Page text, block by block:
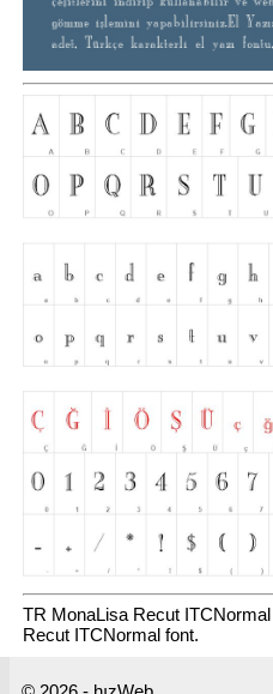
TR MonaLisa Recut
Recut ITCNormal font.